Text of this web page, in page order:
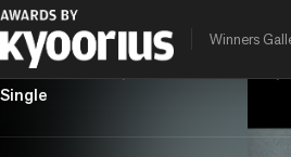
Winners
AI Knows
Entertainment chevron_right Branded Contentchevron_right
Single